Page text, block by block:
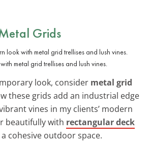
Grids
metal grid trellises and lush vines.
look, consider metal grid
these grids add an industrial edge
vines in my clients’ modern
beautifully with rectangular deck
cohesive outdoor space.